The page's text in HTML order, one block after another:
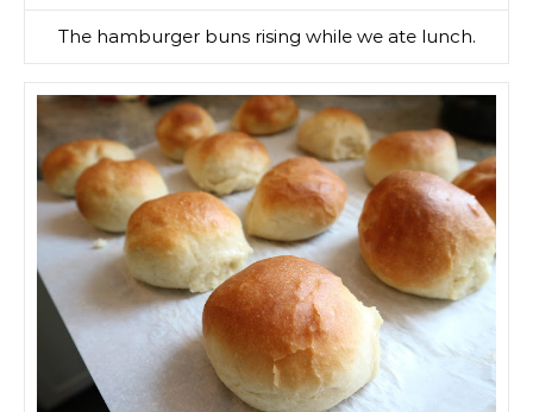
The hamburger buns rising while we ate lunch.